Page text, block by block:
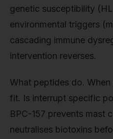
genetic susceptibility
environmental triggers
cascading immune
intervention reverses.
What peptides do.
fit. Is interrupt specific
BPC-157 prevents mast
neutralises biotoxins